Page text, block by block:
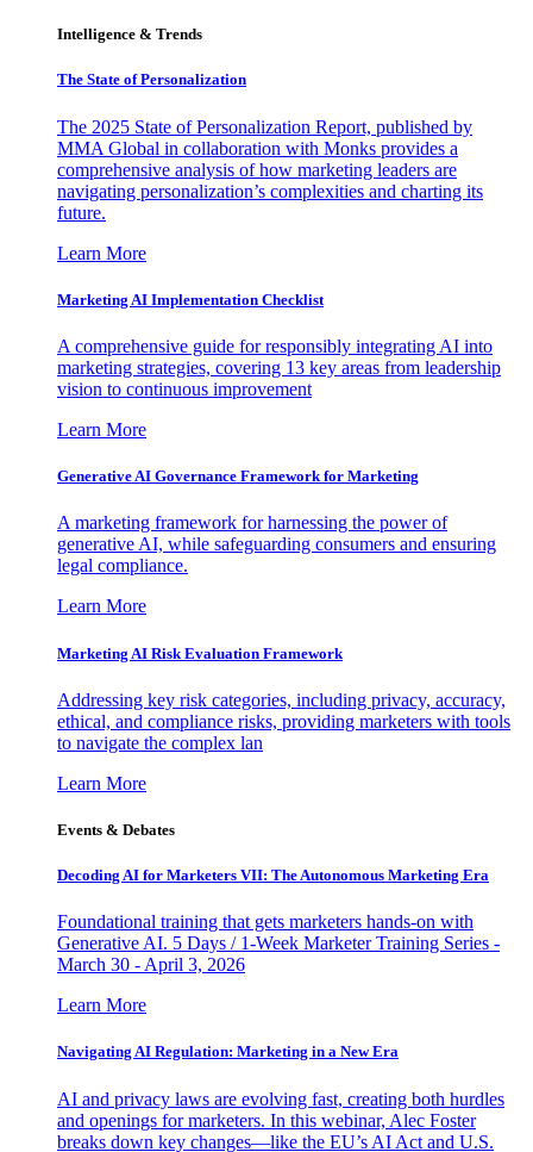
Intelligence & Trends
The State of Personalization
The 2025 State of Personalization Report, published by
MMA Global in collaboration with Monks provides a
comprehensive analysis of how marketing leaders are
navigating personalization’s complexities and charting its
future.
Learn More
Marketing AI Implementation Checklist
A comprehensive guide for responsibly integrating AI into
marketing strategies, covering 13 key areas from leadership
vision to continuous improvement
Learn More
Generative AI Governance Framework for Marketing
A marketing framework for harnessing the power of
generative AI, while safeguarding consumers and ensuring
legal compliance.
Learn More
Marketing AI Risk Evaluation Framework
Addressing key risk categories, including privacy, accuracy,
ethical, and compliance risks, providing marketers with tools
to navigate the complex lan
Learn More
Events & Debates
Decoding AI for Marketers VII: The Autonomous Marketing Era
Foundational training that gets marketers hands-on with
Generative AI. 5 Days / 1-Week Marketer Training Series -
March 30 - April 3, 2026
Learn More
Navigating AI Regulation: Marketing in a New Era
AI and privacy laws are evolving fast, creating both hurdles
and openings for marketers. In this webinar, Alec Foster
breaks down key changes—like the EU’s AI Act and U.S.